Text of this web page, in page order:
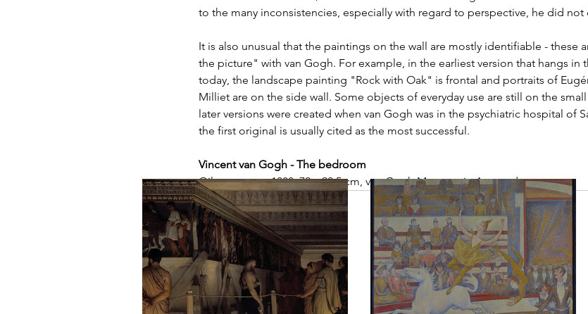
to the many inconsistencies, especially with regard to perspective, he did not
It is also unusual that the paintings on the wall are mostly identifiable - these
the picture" with van Gogh. For example, in the earliest version that hangs in
today, the landscape painting "Rock with Oak" is frontal and portraits of
Milliet are on the side wall. Some objects of everyday use are still on the
later versions were created when van Gogh was in the psychiatric hospital of
the first original is usually cited as the most successful.
Vincent van Gogh - The bedroom
Oil on canvas, 1888, 72 x 90,5 cm, van Gogh Museum in Amsterdam